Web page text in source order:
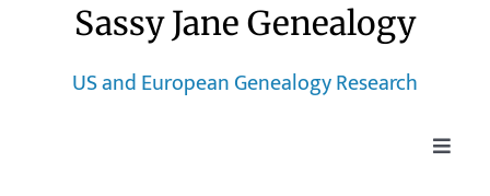
Sassy Jane Genealogy
US and European Genealogy Research
Toggle